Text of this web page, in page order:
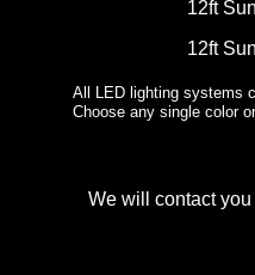
12ft
12ft
We will contact
All LED lighting systems
Choose any single color